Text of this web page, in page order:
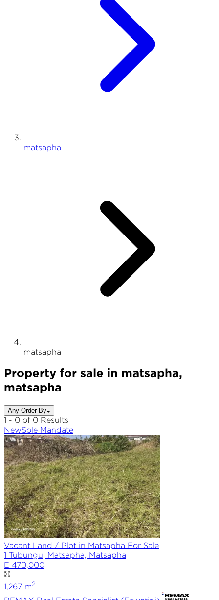
matsapha
matsapha
Property for sale in matsapha,
matsapha
Any Order By
1 - 0 of 0 Results
NewSole Mandate
Vacant Land / Plot in Matsapha For Sale
1 Tubungu, Matsapha, Matsapha
E 470,000
1,267 m2